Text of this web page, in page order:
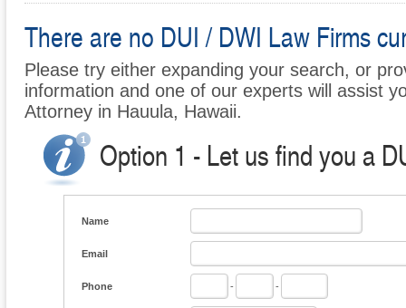
There are no DUI / DWI Law Firms
Please try either expanding your search, or
information and one of our experts will assist
Attorney in Hauula, Hawaii.
Option 1 - Let us find you a
Name
Email
Phone - -